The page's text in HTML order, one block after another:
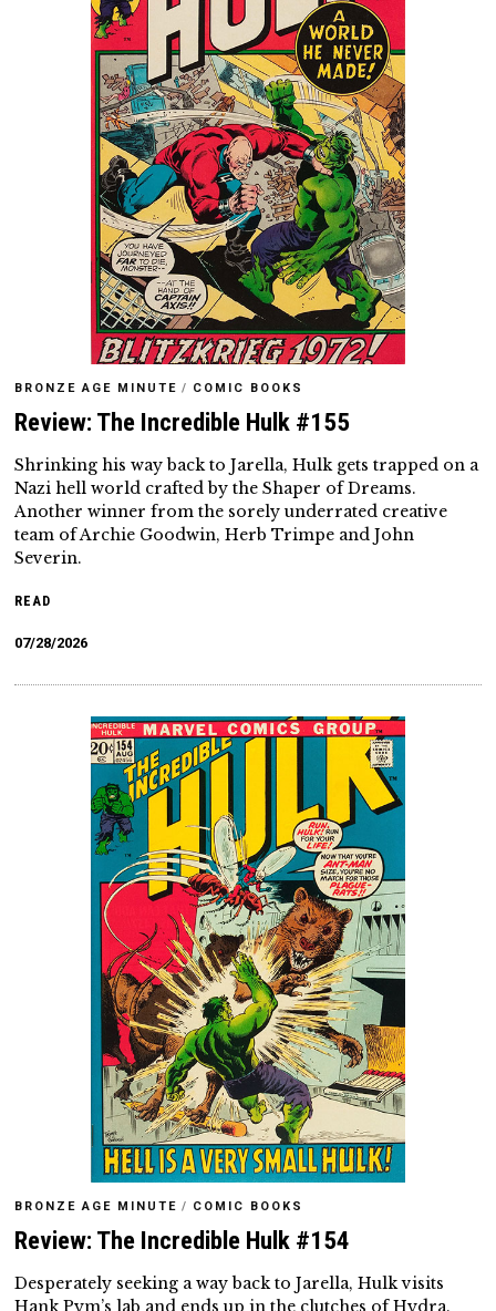
BRONZE AGE MINUTE / COMIC BOOKS
Review: The Incredible Hulk #155
Shrinking his way back to Jarella, Hulk gets trapped on a
Nazi hell world crafted by the Shaper of Dreams.
Another winner from the sorely underrated creative
team of Archie Goodwin, Herb Trimpe and John
Severin.
READ
07/28/2026
BRONZE AGE MINUTE / COMIC BOOKS
Review: The Incredible Hulk #154
Desperately seeking a way back to Jarella, Hulk visits
Hank Pym’s lab and ends up in the clutches of Hydra.